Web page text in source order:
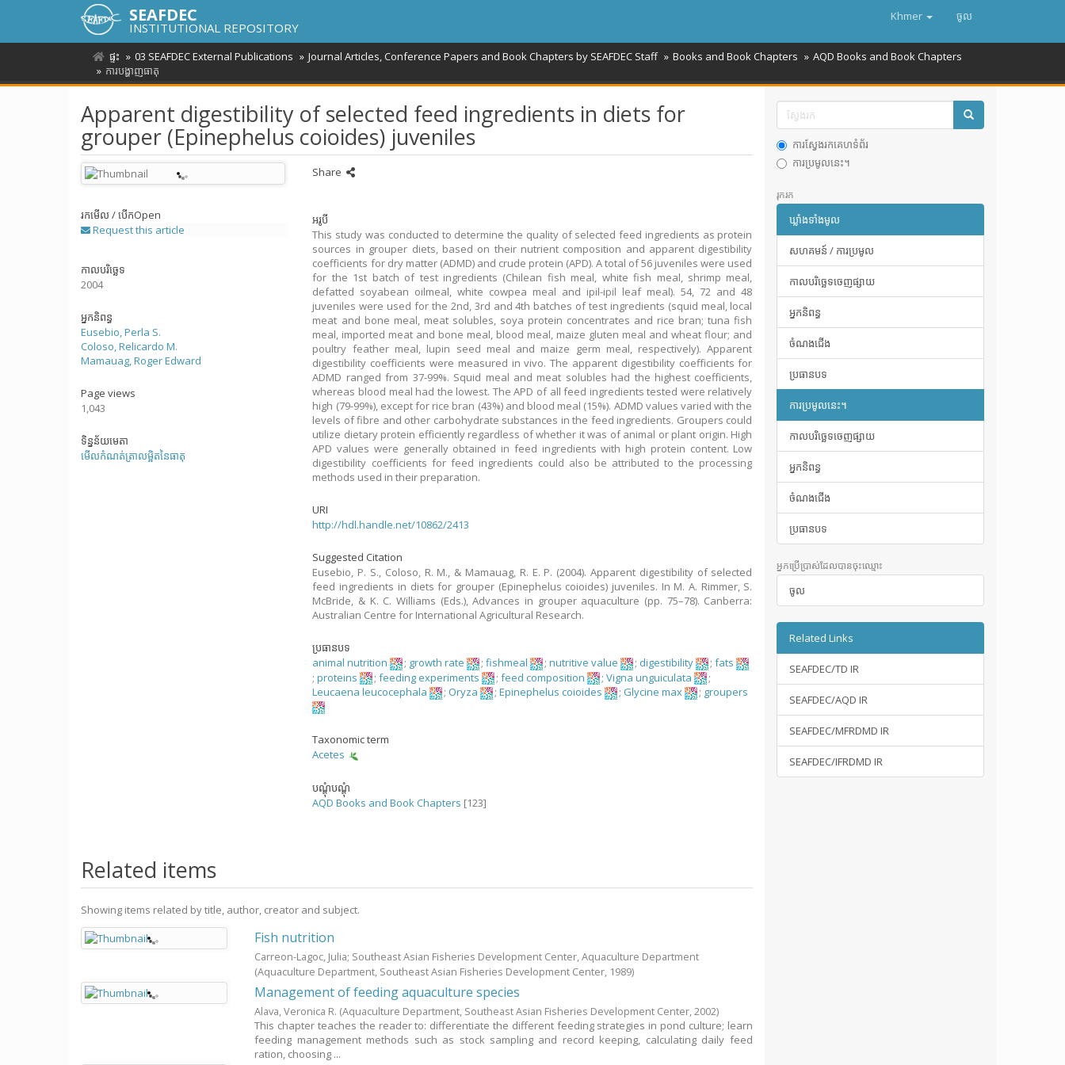
SEAFDEC
INSTITUTIONAL REPOSITORY
Khmer ចូល
ផ្ទះ 03 SEAFDEC External Publications Journal Articles, Conference Papers and Book Chapters by SEAFDEC Staff Books and Book Chapters
AQD Books and Book Chapters
ការបង្ហាញធាតុ
Apparent digestibility of selected feed ingredients in diets for
grouper (Epinephelus coioides) juveniles
រកមើល / បើកOpen
Request this article
កាលបរិច្ឆេទ
2004
អ្នកនិពន្ធ
Eusebio, Perla S.
Coloso, Relicardo M.
Mamauag, Roger Edward
Page views
1,043
ទិន្នន័យមេតា
មើលកំណត់ត្រាលម្អិតនៃធាតុ
Share
អរូបី
This study was conducted to determine the quality of selected feed ingredients as protein
sources in grouper diets, based on their nutrient composition and apparent digestibility
coefficients for dry matter (ADMD) and crude protein (APD). A total of 56 juveniles were used
for the 1st batch of test ingredients (Chilean fish meal, white fish meal, shrimp meal,
defatted soyabean oilmeal, white cowpea meal and ipil-ipil leaf meal). 54, 72 and 48
juveniles were used for the 2nd, 3rd and 4th batches of test ingredients (squid meal, local
meat and bone meal, meat solubles, soya protein concentrates and rice bran; tuna fish
meal, imported meat and bone meal, blood meal, maize gluten meal and wheat flour; and
poultry feather meal, lupin seed meal and maize germ meal, respectively). Apparent
digestibility coefficients were measured in vivo. The apparent digestibility coefficients for
ADMD ranged from 37-99%. Squid meal and meat solubles had the highest coefficients,
whereas blood meal had the lowest. The APD of all feed ingredients tested were relatively
high (79-99%), except for rice bran (43%) and blood meal (15%). ADMD values varied with the
levels of fibre and other carbohydrate substances in the feed ingredients. Groupers could
utilize dietary protein efficiently regardless of whether it was of animal or plant origin. High
APD values were generally obtained in feed ingredients with high protein content. Low
digestibility coefficients for feed ingredients could also be attributed to the processing
methods used in their preparation.
URI
http://hdl.handle.net/10862/2413
Suggested Citation
Eusebio, P. S., Coloso, R. M., & Mamauag, R. E. P. (2004). Apparent digestibility of selected
feed ingredients in diets for grouper (Epinephelus coioides) juveniles. In M. A. Rimmer, S.
McBride, & K. C. Williams (Eds.), Advances in grouper aquaculture (pp. 75–78). Canberra:
Australian Centre for International Agricultural Research.
ប្រធានបទ
animal nutrition
; growth rate ;fishmeal ;nutritive value ; digestibility ;fats
;proteins ;feeding experiments ;feed composition ;Vigna unguiculata
;
Leucaena leucocephala
; Oryza ;Epinephelus coioides ; Glycine max ; groupers
Taxonomic term
Acetes
បណ្តុំបណ្តុំ
AQD Books and Book Chapters [123]
Related items
Showing items related by title, author, creator and subject.
Fish nutrition
Carreon-Lagoc, Julia; Southeast Asian Fisheries Development Center, Aquaculture Department
(Aquaculture Department, Southeast Asian Fisheries Development Center, 1989)
Management of feeding aquaculture species
Alava, Veronica R. (Aquaculture Department, Southeast Asian Fisheries Development Center, 2002)
This chapter teaches the reader to: differentiate the different feeding strategies in pond culture; learn
feeding management methods such as stock sampling and record keeping, calculating daily feed
ration, choosing ...
ការស្វែងរកគេហទំព័រ
ការប្រមូលនេះ។
រុករក
ឃ្លាំងទាំងមូល
សហគមន៍ / ការប្រមូល
កាលបរិច្ឆេទចេញផ្សាយ
អ្នកនិពន្ធ
ចំណងជើង
ប្រធានបទ
ការប្រមូលនេះ។
កាលបរិច្ឆេទចេញផ្សាយ
អ្នកនិពន្ធ
ចំណងជើង
ប្រធានបទ
អ្នកប្រើប្រាស់ដែលបានចុះឈ្មោះ
ចូល
Related Links
SEAFDEC/TD IR
SEAFDEC/AQD IR
SEAFDEC/MFRDMD IR
SEAFDEC/IFRDMD IR